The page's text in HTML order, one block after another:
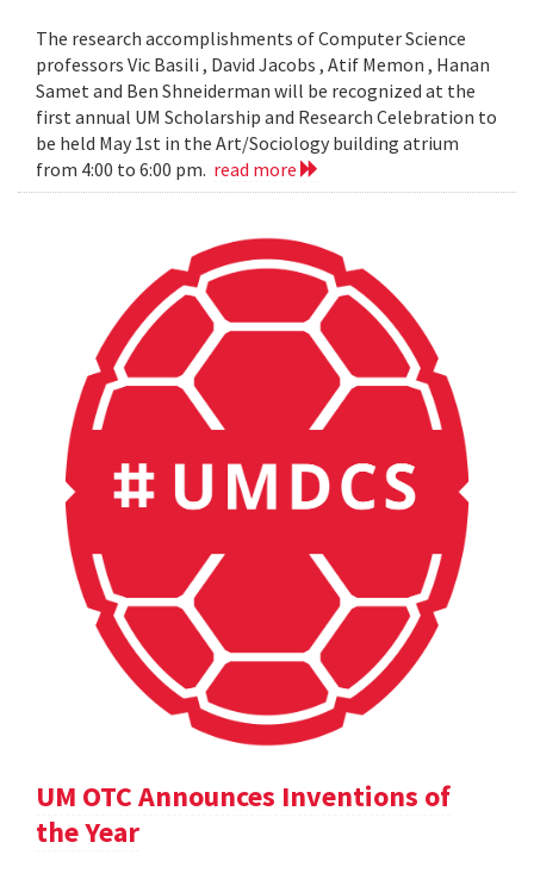
The research accomplishments of Computer Science
professors Vic Basili , David Jacobs , Atif Memon , Hanan
Samet and Ben Shneiderman will be recognized at the
first annual UM Scholarship and Research Celebration to
be held May 1st in the Art/Sociology building atrium
from 4:00 to 6:00 pm. read more
UM OTC Announces Inventions of
the Year